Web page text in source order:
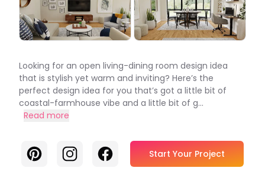
Looking for an open living-dining room design idea
that is stylish yet warm and inviting? Here’s the
perfect design idea for you that’s got a little bit of
coastal-farmhouse vibe and a little bit of g...
Read more
PinterestInstagramFacebook Start Your Project